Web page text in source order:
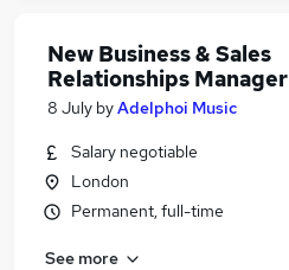
New Business & Sales
Relationships Manager
8 July byAdelphoi Music
Salary negotiable
London
Permanent, full-time
See more